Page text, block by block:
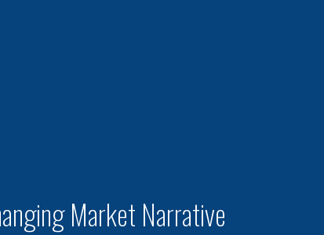
Market Narrative